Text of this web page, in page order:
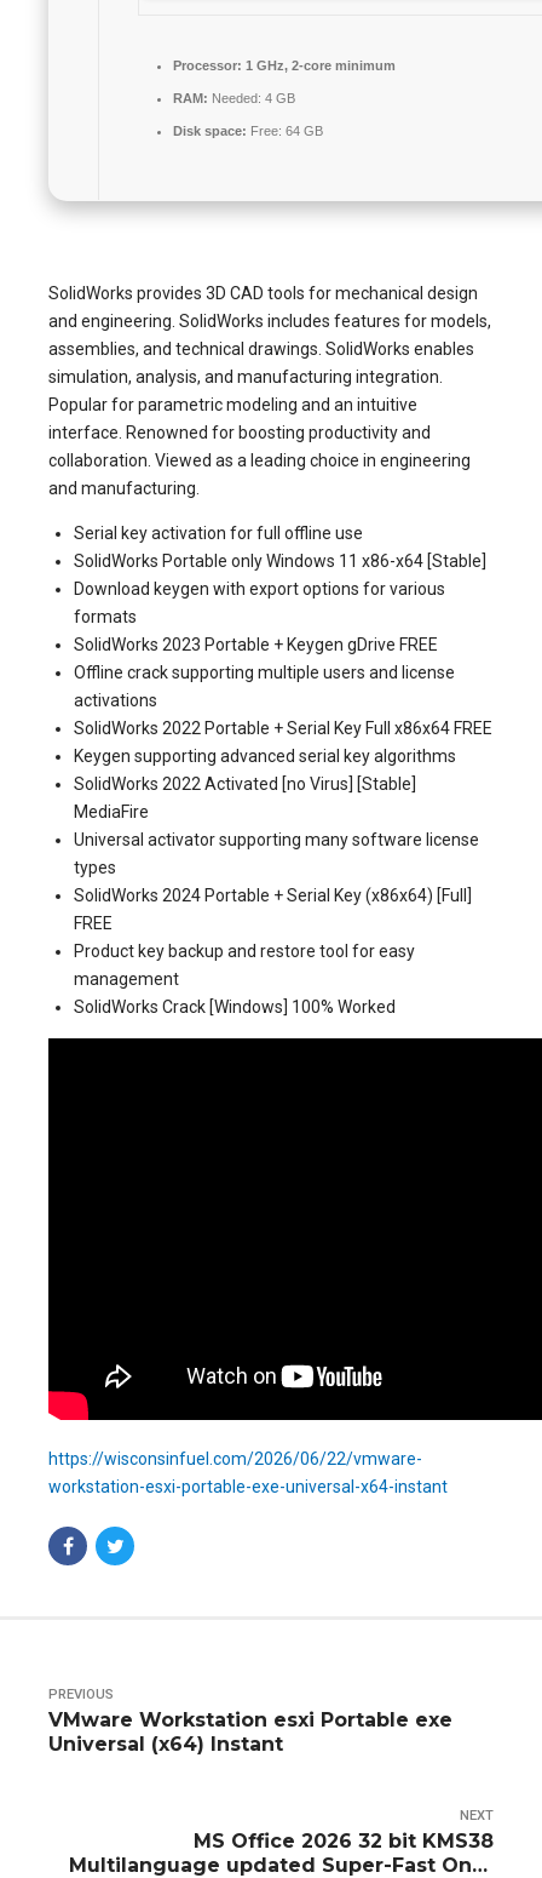
Processor: 1 GHz, 2-core minimum
RAM: Needed: 4 GB
Disk space: Free: 64 GB
SolidWorks provides 3D CAD tools for mechanical design
and engineering. SolidWorks includes features for models,
assemblies, and technical drawings. SolidWorks enables
simulation, analysis, and manufacturing integration.
Popular for parametric modeling and an intuitive
interface. Renowned for boosting productivity and
collaboration. Viewed as a leading choice in engineering
and manufacturing.
Serial key activation for full offline use
SolidWorks Portable only Windows 11 x86-x64 [Stable]
Download keygen with export options for various
formats
SolidWorks 2023 Portable + Keygen gDrive FREE
Offline crack supporting multiple users and license
activations
SolidWorks 2022 Portable + Serial Key Full x86x64 FREE
Keygen supporting advanced serial key algorithms
SolidWorks 2022 Activated [no Virus] [Stable]
MediaFire
Universal activator supporting many software license
types
SolidWorks 2024 Portable + Serial Key (x86x64) [Full]
FREE
Product key backup and restore tool for easy
management
SolidWorks Crack [Windows] 100% Worked
https://wisconsinfuel.com/2026/06/22/vmware-
workstation-esxi-portable-exe-universal-x64-instant
PREVIOUS
VMware Workstation esxi Portable exe
Universal (x64) Instant
NEXT
MS Office 2026 32 bit KMS38
Multilanguage updated Super-Fast One-